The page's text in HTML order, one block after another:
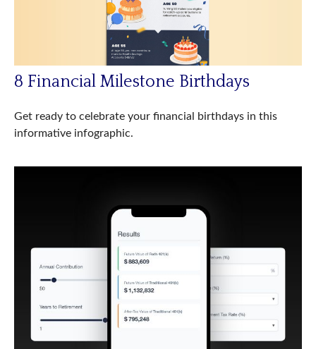
8 Financial Milestone Birthdays
Get ready to celebrate your financial birthdays in this
informative infographic.